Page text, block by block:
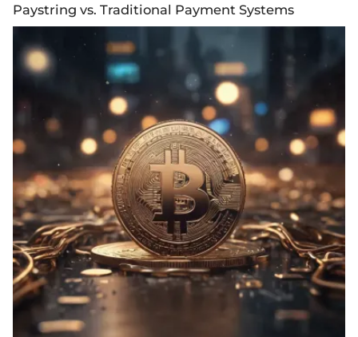
Paystring vs. Traditional Payment Systems